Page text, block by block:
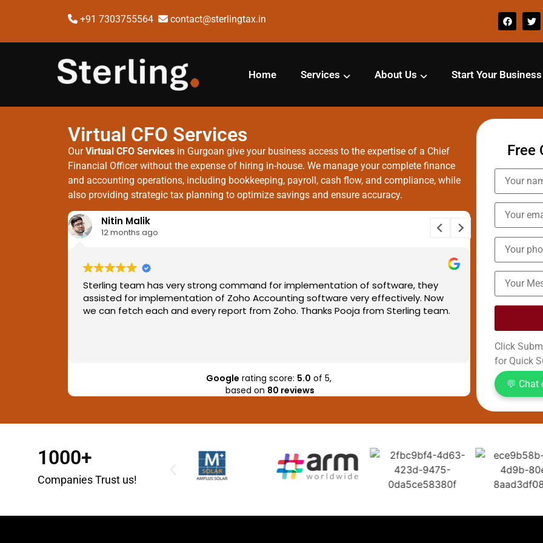
+91 7303755564 contact@sterlingtax.in
Home Services About Us Start Your Business
Virtual CFO Services
OurVirtual CFO Services in Gurgoan give your business access to the expertise of a Chief
Financial Officer without the expense of hiring in-house. We manage your complete finance
and accounting operations, including bookkeeping, payroll, cash flow, and compliance, while
also providing strategic tax planning to optimize savings and ensure accuracy.
Nitin Malik
12 months ago
Sterling team has very strong command for implementation of software, they
assisted for implementation of Zoho Accounting software very effectively. Now
we can fetch each and every report from Zoho. Thanks Pooja from Sterling team.
Aayush
We had
our each
one line
status can
We are
Read more
Google rating score: 5.0 of 5,
based on 80 reviews
Free
Click
for Quick
💬 Chat
1000+
Companies Trust us!